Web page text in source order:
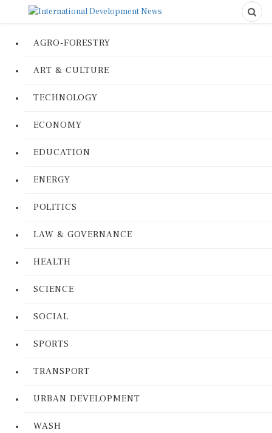
AGRO-FORESTRY
ART & CULTURE
TECHNOLOGY
ECONOMY
EDUCATION
ENERGY
POLITICS
LAW & GOVERNANCE
HEALTH
SCIENCE
SOCIAL
SPORTS
TRANSPORT
URBAN DEVELOPMENT
WASH